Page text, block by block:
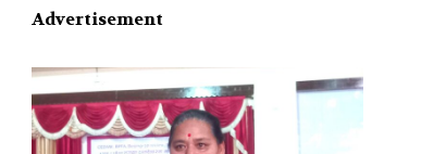
Advertisement